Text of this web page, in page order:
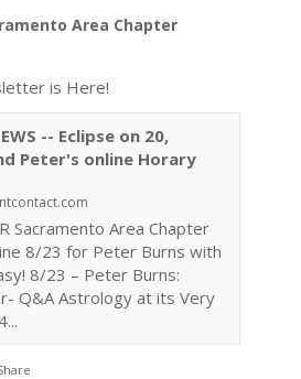
Area Chapter
is Here!
-- Eclipse on 20,
Peter's online Horary
Sacramento Area Chapter
8/23 for Peter Burns with
8/23 – Peter Burns:
Q&A Astrology at its Very